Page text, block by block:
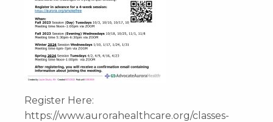
Register Here:
https://www.aurorahealthcare.org/classes-